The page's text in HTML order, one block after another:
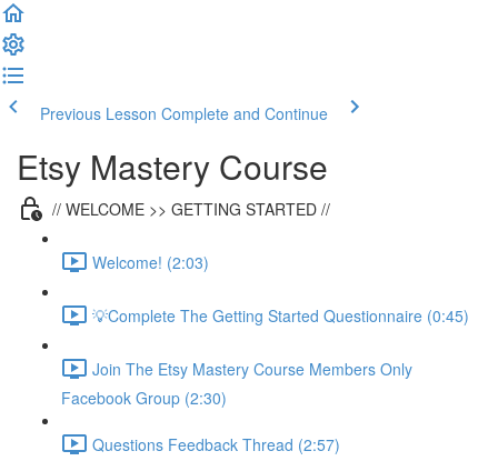
Previous Lesson Complete and Continue
Etsy Mastery Course
// WELCOME >> GETTING STARTED //
Welcome! (2:03)
💡Complete The Getting Started Questionnaire (0:45)
Join The Etsy Mastery Course Members Only
Facebook Group (2:30)
Questions Feedback Thread (2:57)